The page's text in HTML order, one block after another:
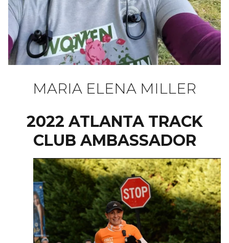
MARIA ELENA MILLER
2022 ATLANTA TRACK
CLUB AMBASSADOR